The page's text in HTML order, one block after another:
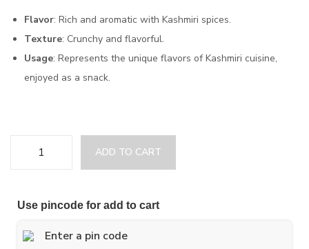
Flavor: Rich and aromatic with Kashmiri spices.
Texture: Crunchy and flavorful.
Usage: Represents the unique flavors of Kashmiri cuisine,
enjoyed as a snack.
ADD TO CART
Use pincode for add to cart